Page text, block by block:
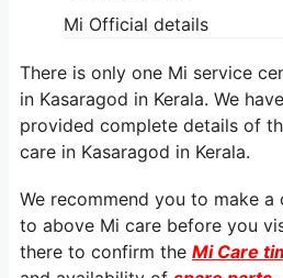
Mi Official details
There is only one Mi service
in Kasaragod in Kerala. We have
provided complete details of
care in Kasaragod in Kerala.
We recommend you to make a
to above Mi care before you
there to confirm the Mi Care